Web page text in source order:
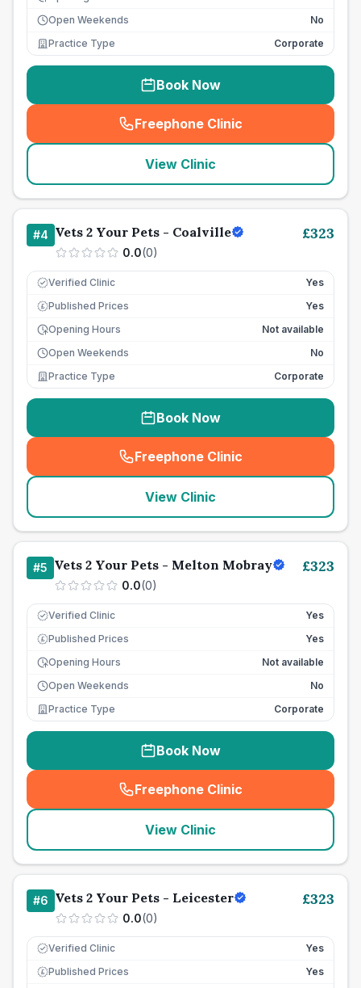
Open Weekends
No
Practice Type
Corporate
Book Now
Freephone Clinic
(seo_lab_card_freephone
View Clinic
#4 Vets 2 Your Pets - Coalville
0.0(0)
£323
Verified Clinic Yes
£ Published Prices
Yes
Opening Hours
Not available
Open Weekends
No
Practice Type
Corporate
Book Now
Freephone Clinic
(seo_lab_card_freephone
View Clinic
#5 Vets 2 Your Pets - Melton Mobray
0.0(0)
£323
Verified Clinic Yes
£ Published Prices
Yes
Opening Hours
Not available
Open Weekends
No
Practice Type
Corporate
Book Now
Freephone Clinic
(seo_lab_card_freephone
View Clinic
#6 Vets 2 Your Pets - Leicester
0.0(0)
£323
Verified Clinic Yes
£ Published Prices
Yes